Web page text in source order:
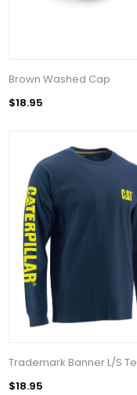
Brown Washed Cap
$18.95
Trademark Banner L/S
$18.95